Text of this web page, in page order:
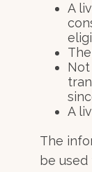
A
A
The
be